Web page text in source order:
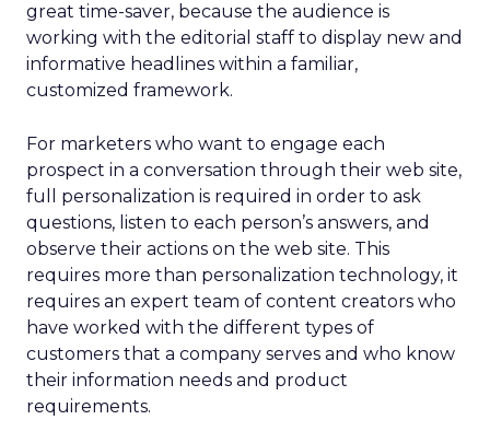
great time-saver, because the audience is
working with the editorial staff to display new and
informative headlines within a familiar,
customized framework.
For marketers who want to engage each
prospect in a conversation through their web site,
full personalization is required in order to ask
questions, listen to each person’s answers, and
observe their actions on the web site. This
requires more than personalization technology, it
requires an expert team of content creators who
have worked with the different types of
customers that a company serves and who know
their information needs and product
requirements.